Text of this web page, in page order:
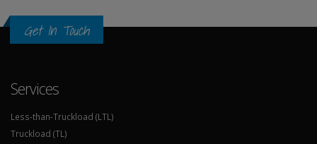
Get In Touch
Services
Less-than-Truckload (LTL)
Truckload (TL)